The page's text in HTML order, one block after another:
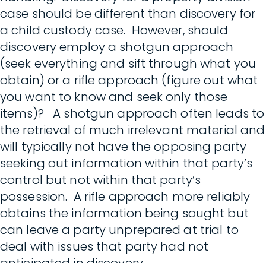
case should be different than discovery for
a child custody case. However, should
discovery employ a shotgun approach
(seek everything and sift through what you
obtain) or a rifle approach (figure out what
you want to know and seek only those
items)? A shotgun approach often leads to
the retrieval of much irrelevant material and
will typically not have the opposing party
seeking out information within that party’s
control but not within that party’s
possession. A rifle approach more reliably
obtains the information being sought but
can leave a party unprepared at trial to
deal with issues that party had not